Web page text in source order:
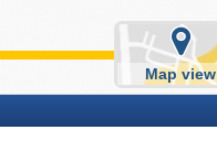
Map view